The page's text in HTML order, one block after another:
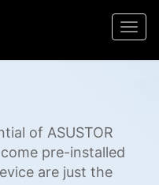
of ASUSTOR
pre-installed
are just the